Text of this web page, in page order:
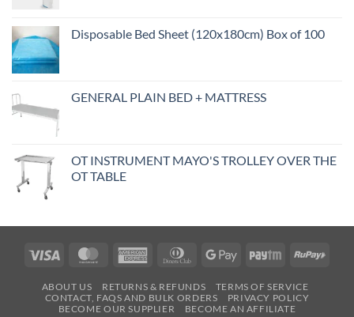
Disposable Bed Sheet (120x180cm) Box of 100
GENERAL PLAIN BED + MATTRESS
OT INSTRUMENT MAYO'S TROLLEY OVER THE
OT TABLE
Visa MasterCardAmerican
Dinners Google
Paytm
ABOUT US RETURNS & REFUNDS
TERMS OF SERVICE
CONTACT, FAQS AND BULK ORDERS
PRIVACY POLICY
BECOME OUR SUPPLIER
BECOME AN AFFILIATE